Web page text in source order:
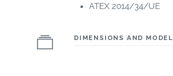
ATEX 2014/34/UE
DIMENSIONS AND